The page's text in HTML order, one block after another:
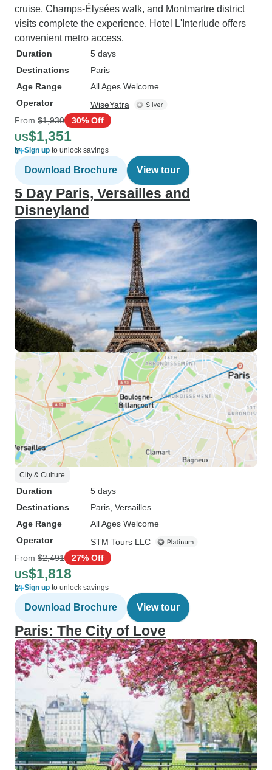
cruise, Champs-Élysées walk, and Montmartre district
visits complete the experience. Hotel L'Interlude offers
convenient metro access.
Duration
5 days
Destinations
Paris
Age Range
All Ages Welcome
Operator
WiseYatra
From $1,930 30% Off
US$1,351
Sign up to unlock savings
Download Brochure View tour
5 Day Paris, Versailles and
Disneyland
City & Culture
Duration
5 days
Destinations
Paris , Versailles
Age Range
All Ages Welcome
Operator
STM Tours LLC
From $2,491 27% Off
US$1,818
Sign up to unlock savings
Download Brochure View tour
Paris: The City of Love